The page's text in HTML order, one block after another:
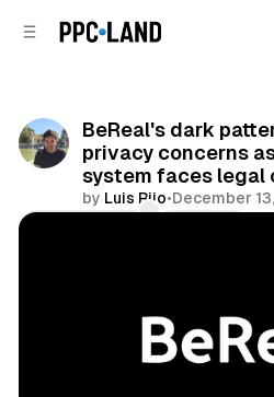
BeReal's dark
privacy concerns
system faces legal
by Luis Rijo•December